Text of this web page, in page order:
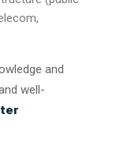
and
well-